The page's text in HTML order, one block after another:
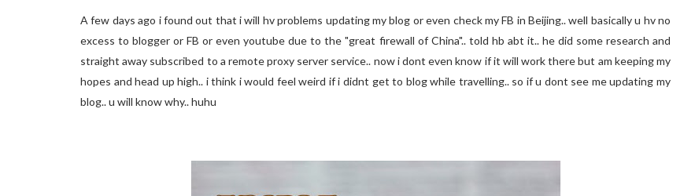
A few days ago i found out that i will hv problems updating my blog or even check my FB in Beijing.. well basically u hv no
excess to blogger or FB or even youtube due to the "great firewall of China".. told hb abt it.. he did some research and
straight away subscribed to a remote proxy server service.. now i dont even know if it will work there but am keeping my
hopes and head up high.. i think i would feel weird if i didnt get to blog while travelling.. so if u dont see me updating my
blog.. u will know why.. huhu